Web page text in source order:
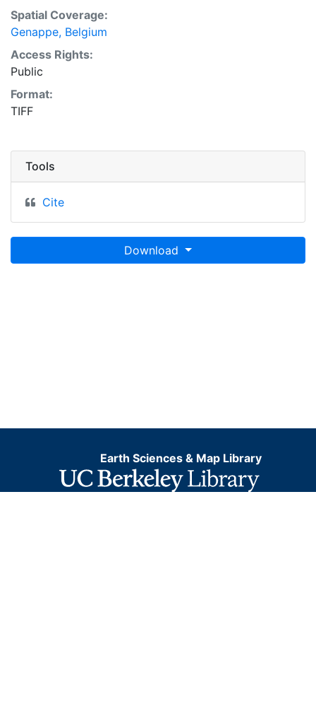
Spatial Coverage:
Genappe, Belgium
Access Rights:
Public
Format:
TIFF
Tools
Cite
Download
Earth Sciences & Map Library